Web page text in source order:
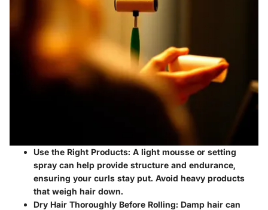
Use the Right Products: A light mousse or setting
spray can help provide structure and endurance,
ensuring your curls stay put. Avoid heavy products
that weigh hair down.
Dry Hair Thoroughly Before Rolling: Damp hair can